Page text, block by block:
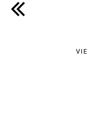
No comments